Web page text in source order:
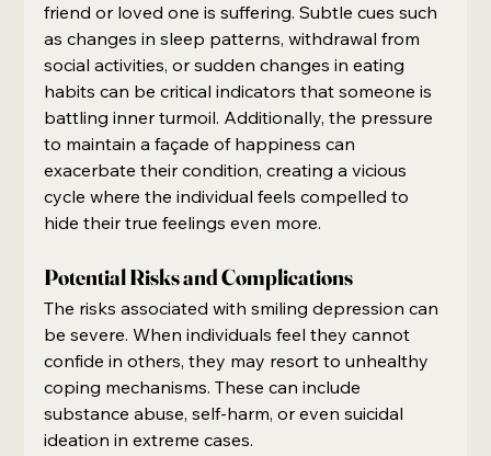
friend or loved one is suffering. Subtle cues such
as changes in sleep patterns, withdrawal from
social activities, or sudden changes in eating
habits can be critical indicators that someone is
battling inner turmoil. Additionally, the pressure
to maintain a façade of happiness can
exacerbate their condition, creating a vicious
cycle where the individual feels compelled to
hide their true feelings even more.
Potential Risks and Complications
The risks associated with smiling depression can
be severe. When individuals feel they cannot
confide in others, they may resort to unhealthy
coping mechanisms. These can include
substance abuse, self-harm, or even suicidal
ideation in extreme cases.